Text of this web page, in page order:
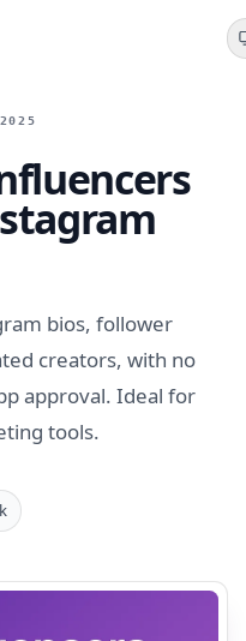
bios, follower
creators, with no
approval. Ideal for
tools.